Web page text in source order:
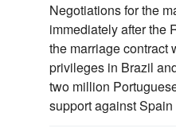
Negotiations for the
immediately after the
the marriage contract
privileges in Brazil
two million
support against